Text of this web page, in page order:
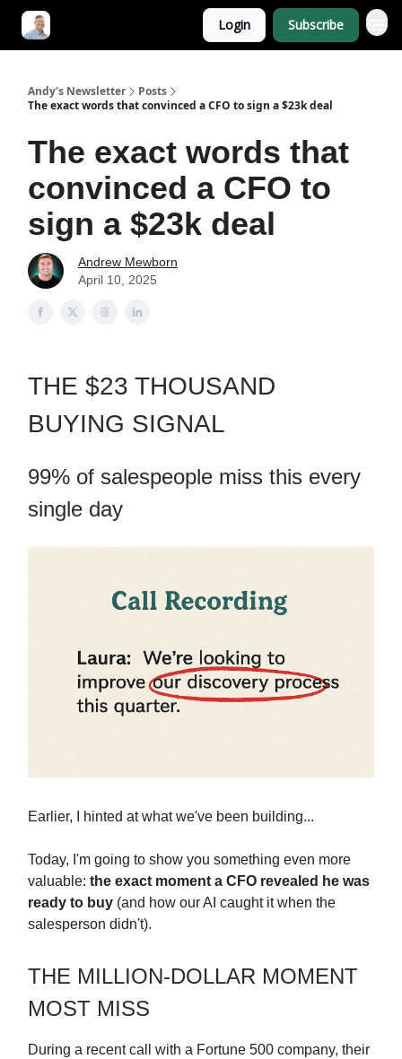
Login Subscribe
Andy's Newsletter
Posts
The exact words that convinced a CFO to sign a $23k deal
The exact words that
convinced a CFO to
sign a $23k deal
Andrew Mewborn
April 10, 2025
THE $23 THOUSAND
BUYING SIGNAL
99% of salespeople miss this every
single day
Earlier, I hinted at what we've been building...
Today, I'm going to show you something even more
valuable: the exact moment a CFO revealed he was
ready to buy (and how our AI caught it when the
salesperson didn't).
THE MILLION-DOLLAR MOMENT
MOST MISS
During a recent call with a Fortune 500 company, their